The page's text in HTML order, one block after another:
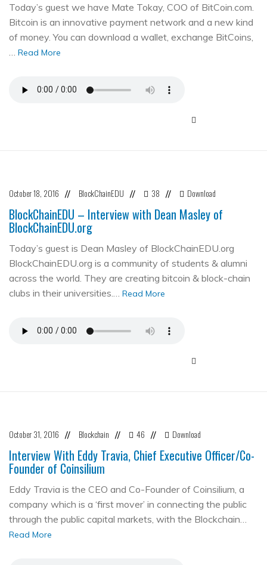
Today’s guest we have Mate Tokay, COO of BitCoin.com.
Bitcoin is an innovative payment network and a new kind
of money. You can download a wallet, exchange BitCoins,
… Read More
October 18, 2016 // BlockChainEDU // 38 // Download
BlockChainEDU – Interview with Dean Masley of
BlockChainEDU.org
Today’s guest is Dean Masley of BlockChainEDU.org
BlockChainEDU.org is a community of students & alumni
across the world. They are creating bitcoin & block-chain
clubs in their universities.… Read More
October 31, 2016 // Blockchain // 46 // Download
Interview With Eddy Travia, Chief Executive Officer/Co-
Founder of Coinsilium
Eddy Travia is the CEO and Co-Founder of Coinsilium, a
company which is a ‘first mover’ in connecting the public
through the public capital markets, with the Blockchain…
Read More